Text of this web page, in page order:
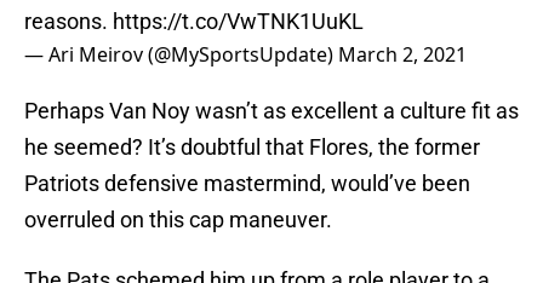
reasons. https://t.co/VwTNK1UuKL
— Ari Meirov (@MySportsUpdate) March 2, 2021
Perhaps Van Noy wasn’t as excellent a culture fit as
he seemed? It’s doubtful that Flores, the former
Patriots defensive mastermind, would’ve been
overruled on this cap maneuver.